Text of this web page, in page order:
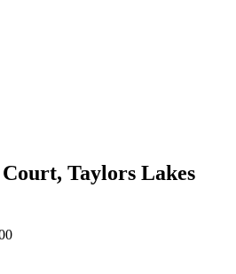
Taylors Lakes